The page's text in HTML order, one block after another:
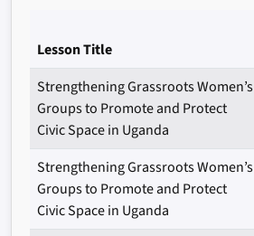
Lesson Title
Strengthening Grassroots Women’s
Groups to Promote and Protect
Civic Space in Uganda
Strengthening Grassroots Women’s
Groups to Promote and Protect
Civic Space in Uganda